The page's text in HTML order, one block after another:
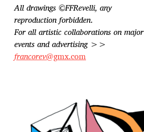
All drawings ©FFRevelli, any
reproduction forbidden.
For all artistic collaborations on major
events and advertising >>
francorev@gmx.com